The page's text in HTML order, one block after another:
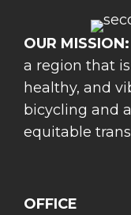
OUR MISSION:
a region that
healthy, and
bicycling and
equitable
OFFICE